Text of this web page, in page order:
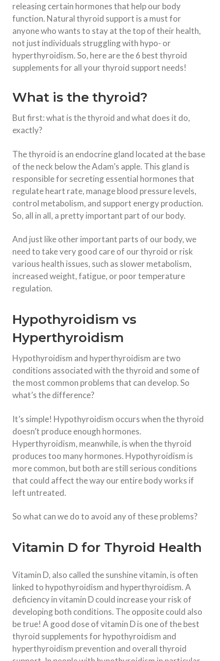
releasing certain hormones that help our body
function. Natural thyroid support is a must for
anyone who wants to stay at the top of their health,
not just individuals struggling with hypo- or
hyperthyroidism. So, here are the 6 best thyroid
supplements for all your thyroid support needs!
What is the thyroid?
But first: what is the thyroid and what does it do,
exactly?
The thyroid is an endocrine gland located at the base
of the neck below the Adam’s apple. This gland is
responsible for secreting essential hormones that
regulate heart rate, manage blood pressure levels,
control metabolism, and support energy production.
So, all in all, a pretty important part of our body.
And just like other important parts of our body, we
need to take very good care of our thyroid or risk
various health issues, such as slower metabolism,
increased weight, fatigue, or poor temperature
regulation.
Hypothyroidism vs
Hyperthyroidism
Hypothyroidism and hyperthyroidism are two
conditions associated with the thyroid and some of
the most common problems that can develop. So
what’s the difference?
It’s simple! Hypothyroidism occurs when the thyroid
doesn’t produce enough hormones.
Hyperthyroidism, meanwhile, is when the thyroid
produces too many hormones. Hypothyroidism is
more common, but both are still serious conditions
that could affect the way our entire body works if
left untreated.
So what can we do to avoid any of these problems?
Vitamin D for Thyroid Health
Vitamin D, also called the sunshine vitamin, is often
linked to hypothyroidism and hyperthyroidism. A
deficiency in vitamin D could increase your risk of
developing both conditions. The opposite could also
be true! A good dose of vitamin D is one of the best
thyroid supplements for hypothyroidism and
hyperthyroidism prevention and overall thyroid